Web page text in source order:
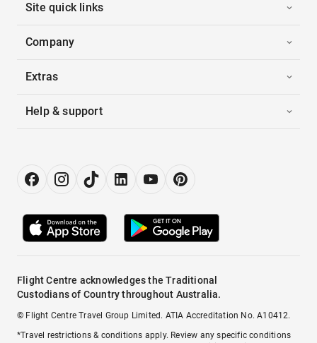
Site quick links
Company
Extras
Help & support
Flight Centre acknowledges the Traditional
Custodians of Country throughout Australia.
© Flight Centre Travel Group Limited. ATIA Accreditation No. A10412.
*Travel restrictions & conditions apply. Review any specific conditions